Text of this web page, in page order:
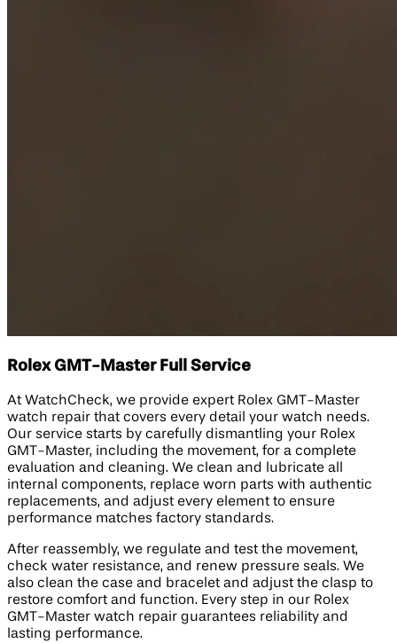
Rolex GMT-Master Full Service
At WatchCheck, we provide expert Rolex GMT-Master
watch repair that covers every detail your watch needs.
Our service starts by carefully dismantling your Rolex
GMT-Master, including the movement, for a complete
evaluation and cleaning. We clean and lubricate all
internal components, replace worn parts with authentic
replacements, and adjust every element to ensure
performance matches factory standards.
After reassembly, we regulate and test the movement,
check water resistance, and renew pressure seals. We
also clean the case and bracelet and adjust the clasp to
restore comfort and function. Every step in our Rolex
GMT-Master watch repair guarantees reliability and
lasting performance.